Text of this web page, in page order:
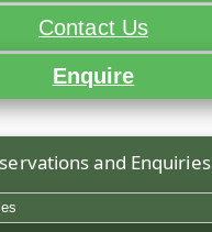
Contact Us
Enquire
and Enquiries